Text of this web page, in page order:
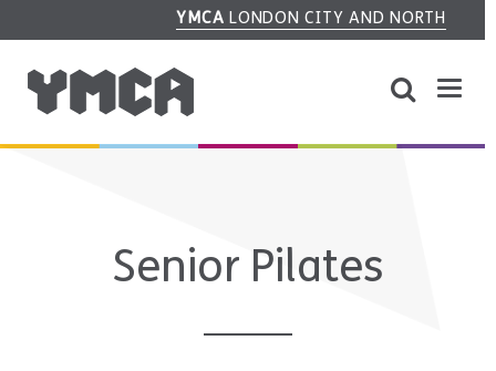
YMCA LONDON CITY AND NORTH
Senior Pilates